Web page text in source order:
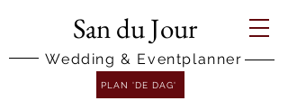
San du Jour
Wedding & Eventplanner
PLAN 'DE DAG'